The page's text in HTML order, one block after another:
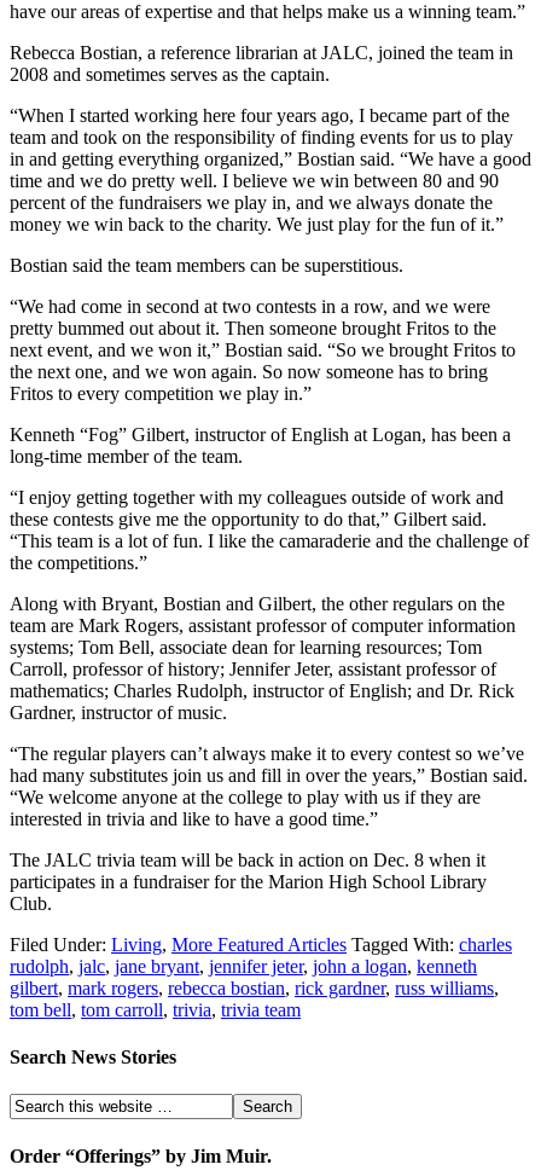
have our areas of expertise and that helps make us a winning team.”
Rebecca Bostian, a reference librarian at JALC, joined the team in
2008 and sometimes serves as the captain.
“When I started working here four years ago, I became part of the
team and took on the responsibility of finding events for us to play
in and getting everything organized,” Bostian said. “We have a good
time and we do pretty well. I believe we win between 80 and 90
percent of the fundraisers we play in, and we always donate the
money we win back to the charity. We just play for the fun of it.”
Bostian said the team members can be superstitious.
“We had come in second at two contests in a row, and we were
pretty bummed out about it. Then someone brought Fritos to the
next event, and we won it,” Bostian said. “So we brought Fritos to
the next one, and we won again. So now someone has to bring
Fritos to every competition we play in.”
Kenneth “Fog” Gilbert, instructor of English at Logan, has been a
long-time member of the team.
“I enjoy getting together with my colleagues outside of work and
these contests give me the opportunity to do that,” Gilbert said.
“This team is a lot of fun. I like the camaraderie and the challenge of
the competitions.”
Along with Bryant, Bostian and Gilbert, the other regulars on the
team are Mark Rogers, assistant professor of computer information
systems; Tom Bell, associate dean for learning resources; Tom
Carroll, professor of history; Jennifer Jeter, assistant professor of
mathematics; Charles Rudolph, instructor of English; and Dr. Rick
Gardner, instructor of music.
“The regular players can’t always make it to every contest so we’ve
had many substitutes join us and fill in over the years,” Bostian said.
“We welcome anyone at the college to play with us if they are
interested in trivia and like to have a good time.”
The JALC trivia team will be back in action on Dec. 8 when it
participates in a fundraiser for the Marion High School Library
Club.
Filed Under: Living, More Featured Articles Tagged With: charles
rudolph, jalc, jane bryant, jennifer jeter, john a logan, kenneth
gilbert, mark rogers, rebecca bostian, rick gardner, russ williams,
tom bell, tom carroll, trivia, trivia team
Search News Stories
Order “Offerings” by Jim Muir.